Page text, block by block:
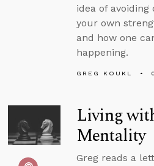
idea of avoiding
your own
and how one
happening.
GREG KOUKL
Living
Mentality
Greg reads a